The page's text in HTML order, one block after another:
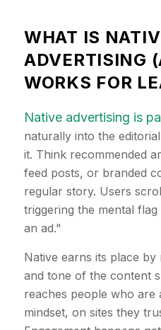
​WHAT IS
ADVERTISING
WORKS FOR
Native advertising is
naturally into the
it. Think recommended
feed posts, or branded
regular story. Users
triggering the mental
an ad."
Native earns its place
and tone of the content
reaches people who are
mindset, on sites they